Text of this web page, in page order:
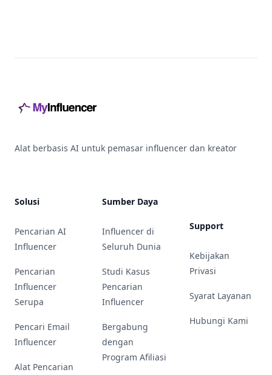
Alat berbasis AI untuk pemasar influencer dan kreator
Solusi
Pencarian AI
Influencer
Pencarian
Influencer
Serupa
Pencari Email
Influencer
Alat Pencarian
Sumber Daya
Influencer di
Seluruh Dunia
Studi Kasus
Pencarian
Influencer
Bergabung
dengan
Program Afiliasi
Support
Kebijakan
Privasi
Syarat Layanan
Hubungi Kami